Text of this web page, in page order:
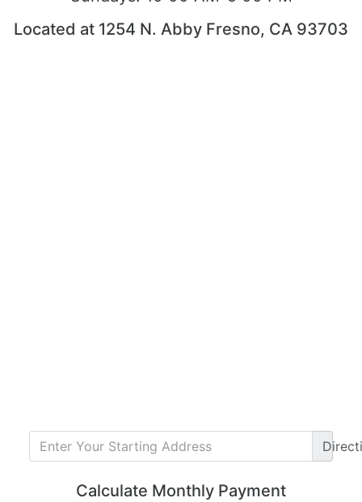
Located at 1254 N. Abby Fresno, CA 93703
Calculate Monthly Payment